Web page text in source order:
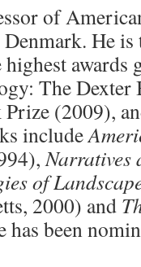
of
He is
The Dexter
(2009),
include
Narratives
of
2000) and
been